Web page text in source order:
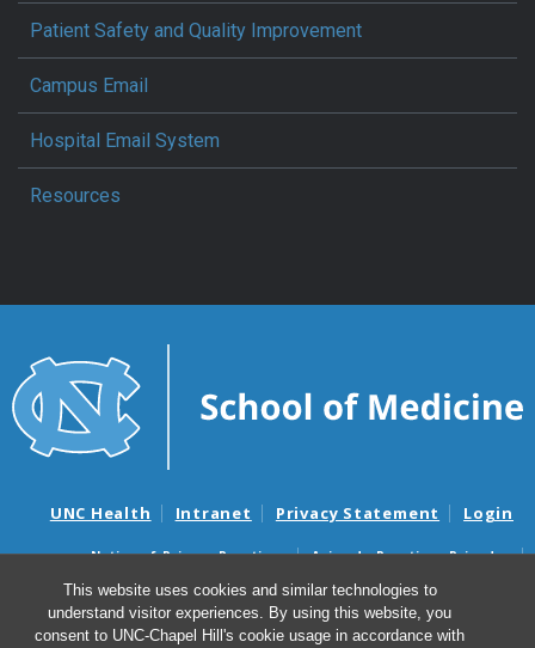
This website uses cookies and similar technologies to
understand visitor experiences. By using this website, you
consent to UNC-Chapel Hill's cookie usage in accordance with
Patient Safety and Quality Improvement
Campus Email
Hospital Email System
Resources
UNC Health Intranet Privacy Statement Login
Notice of Privacy Practices
Aviso de Practicas Privadas
Nondiscrimination Notice
Aviso de no Discriminacion
Surprise Billing and Good Faith Estimate Notices